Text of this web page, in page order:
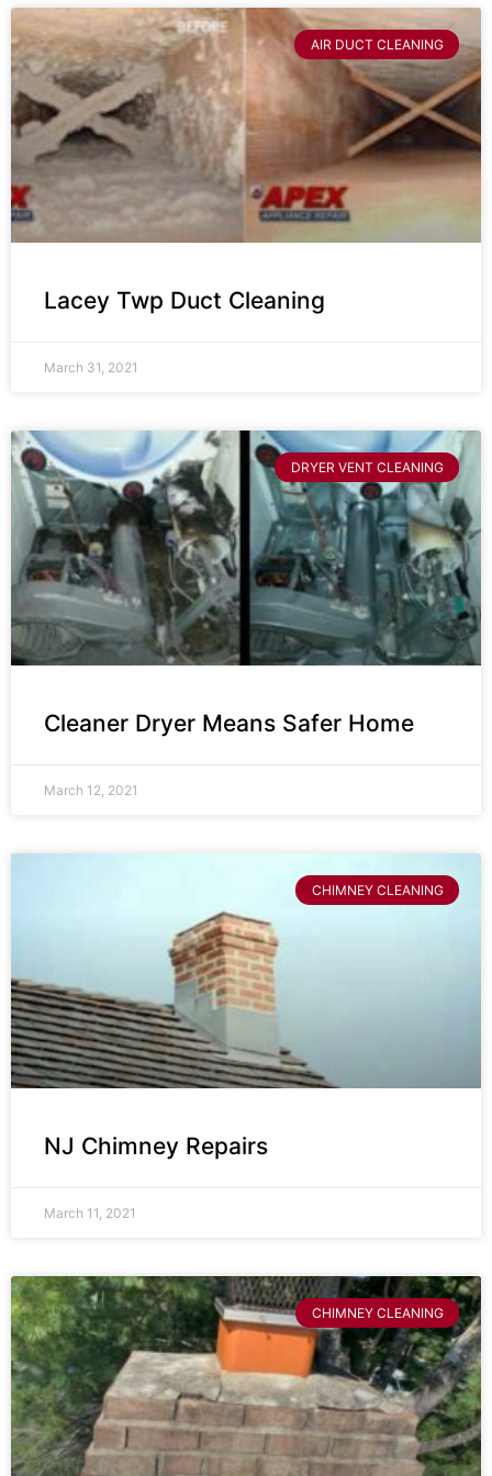
AIR DUCT CLEANING
Lacey Twp Duct Cleaning
March 31, 2021
DRYER VENT CLEANING
Cleaner Dryer Means Safer Home
March 12, 2021
CHIMNEY CLEANING
NJ Chimney Repairs
March 11, 2021
CHIMNEY CLEANING